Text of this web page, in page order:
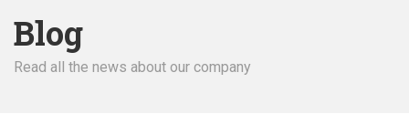
Blog
Read all the news about our company